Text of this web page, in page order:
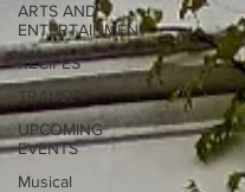
ARTS AND
ENTERTAINMENT
RECIPES
TRAVEL
UPCOMING
EVENTS
Musical